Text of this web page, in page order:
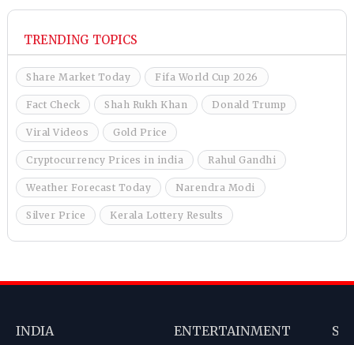
TRENDING TOPICS
Share Market Today Fifa World Cup 2026
Fact Check Shah Rukh Khan Donald Trump
Viral Videos Gold Price
Cryptocurrency Prices in india Rahul Gandhi
Weather Forecast Today Narendra Modi
Silver Price Kerala Lottery Results
INDIA ENTERTAINMENT